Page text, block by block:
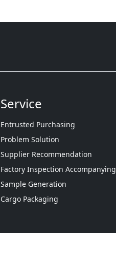
Service
Entrusted Purchasing
Problem Solution
Supplier Recommendation
Factory Inspection Accompanying
Sample Generation
Cargo Packaging